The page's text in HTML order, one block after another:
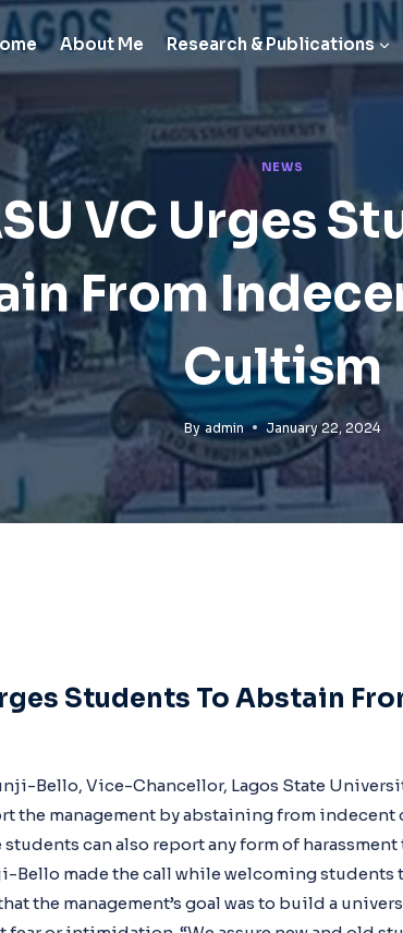
About Me Research & Publications
NEWS
VC Urges
From
Cultism
By admin January 22, 2024
Students To Abstain
Bello, Vice-Chancellor, Lagos State
the management by abstaining from
students can also report any form of
Bello made the call while welcoming students
the management’s goal was to build a